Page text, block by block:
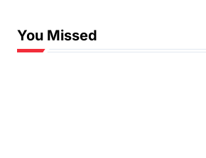
g
o
You Missed